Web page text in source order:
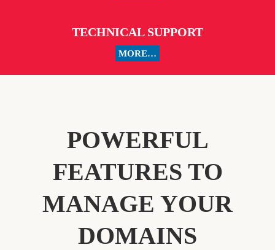
TECHNICAL SUPPORT
MORE…
POWERFUL
FEATURES TO
MANAGE YOUR
DOMAINS